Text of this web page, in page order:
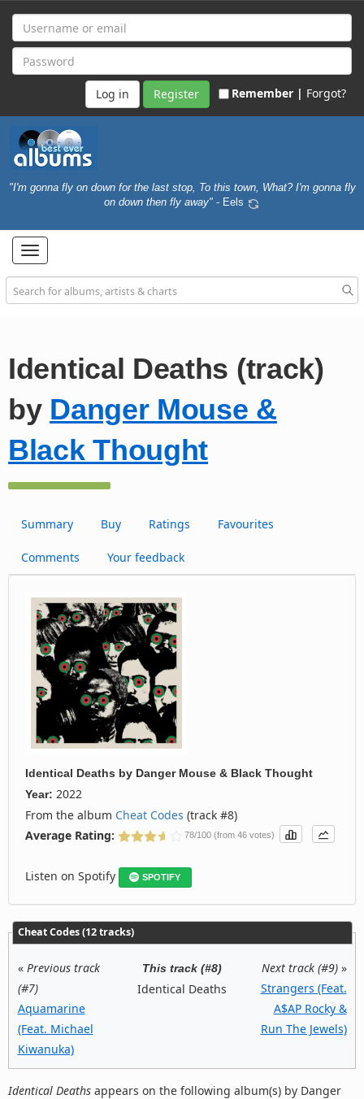
Register Remember | Forgot?
"I'm gonna fly on down for the last stop, To this town, What? I'm gonna fly
on down then fly away" - Eels
Toggle
navigation
Identical Deaths (track)
by Danger Mouse &
Black Thought
Summary Buy Ratings Favourites
Comments Your feedback
Identical Deaths by Danger Mouse & Black Thought
Year: 2022
From the album Cheat Codes (track #8)
Average Rating:
78/100 (from 46 votes)
Listen on Spotify SPOTIFY
Cheat Codes (12 tracks)
« Previous track
(#7)
Aquamarine
(Feat. Michael
Kiwanuka)
This track (#8)
Identical Deaths
Next track (#9)»
Strangers (Feat.
A$AP Rocky &
Run The Jewels)
Identical Deaths appears on the following album(s) by Danger